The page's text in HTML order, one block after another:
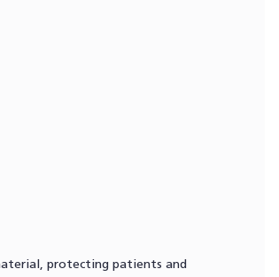
protecting patients and